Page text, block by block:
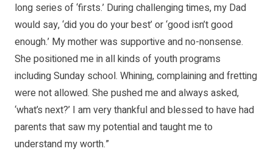
long series of ‘firsts.’ During challenging times, my Dad
would say, ‘did you do your best’ or ‘good isn’t good
enough.’ My mother was supportive and no-nonsense.
She positioned me in all kinds of youth programs
including Sunday school. Whining, complaining and fretting
were not allowed. She pushed me and always asked,
‘what’s next?’ I am very thankful and blessed to have had
parents that saw my potential and taught me to
understand my worth.”